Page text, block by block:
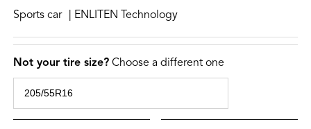
Sports car | ENLITEN Technology
Not your tire size?Choose a different one